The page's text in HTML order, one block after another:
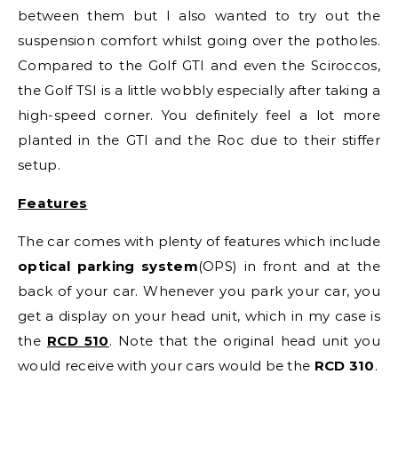
between them but I also wanted to try out the
suspension comfort whilst going over the potholes.
Compared to the Golf GTI and even the Sciroccos,
the Golf TSI is a little wobbly especially after taking a
high-speed corner. You definitely feel a lot more
planted in the GTI and the Roc due to their stiffer
setup.
Features
The car comes with plenty of features which include
optical parking system(OPS) in front and at the
back of your car. Whenever you park your car, you
get a display on your head unit, which in my case is
the RCD 510. Note that the original head unit you
would receive with your cars would be the RCD 310.